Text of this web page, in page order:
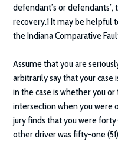
defendant’s or
recovery.1 It may be helpful
the Indiana Comparative
Assume that you are
arbitrarily say that your
in the case is whether you
intersection when you were
jury finds that you were
other driver was fifty-one